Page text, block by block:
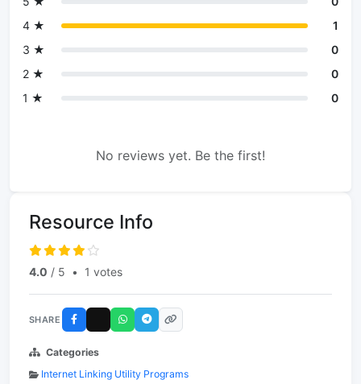
4 ★
1
3 ★
0
2 ★
0
1 ★
0
No reviews yet. Be the first!
Resource Info
4.0 / 5 • 1 votes
SHARE
Categories
Internet Linking Utility Programs